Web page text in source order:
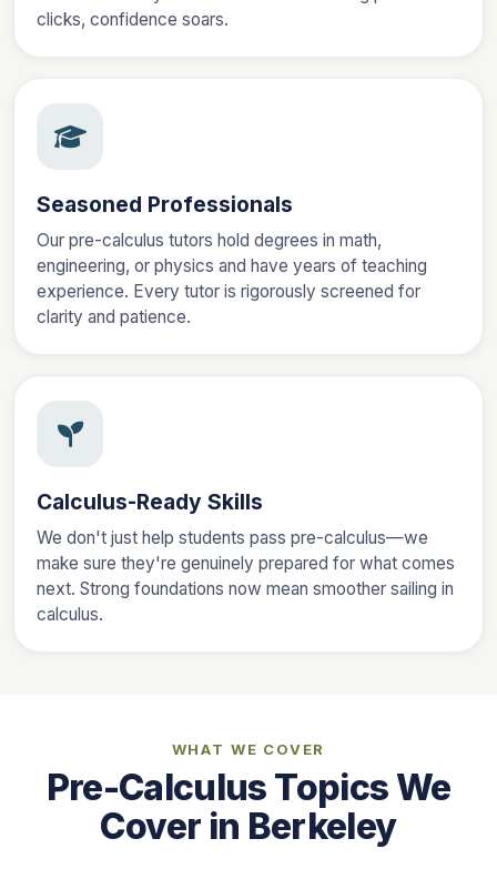
clicks, confidence soars.
Seasoned Professionals
Our pre-calculus tutors hold degrees in math,
engineering, or physics and have years of teaching
experience. Every tutor is rigorously screened for
clarity and patience.
Calculus-Ready Skills
We don't just help students pass pre-calculus—we
make sure they're genuinely prepared for what comes
next. Strong foundations now mean smoother sailing in
calculus.
WHAT WE COVER
Pre-Calculus Topics We
Cover in Berkeley